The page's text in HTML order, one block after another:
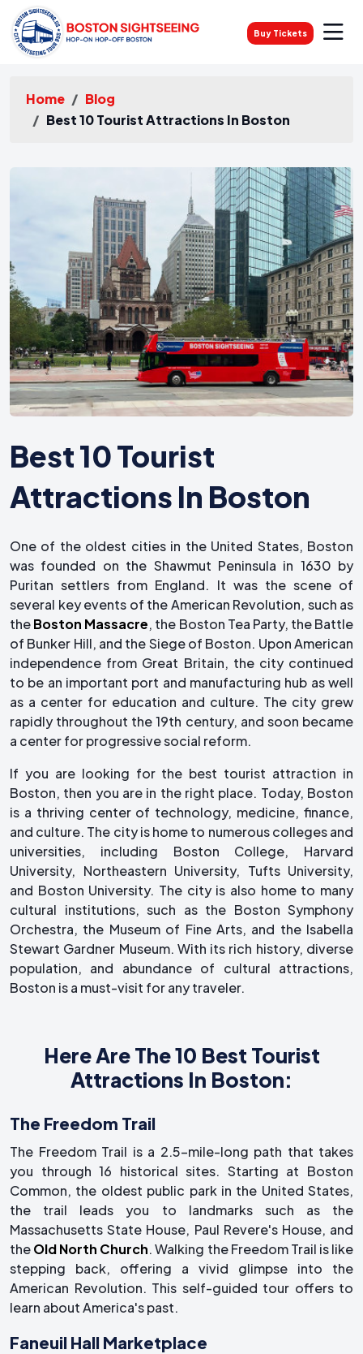
Buy Tickets
Home
Blog
Best 10 Tourist Attractions In Boston
Best 10 Tourist
Attractions In Boston
One of the oldest cities in the United States, Boston
was founded on the Shawmut Peninsula in 1630 by
Puritan settlers from England. It was the scene of
several key events of the American Revolution, such as
theBoston Massacre, the Boston Tea Party, the Battle
of Bunker Hill, and the Siege of Boston. Upon American
independence from Great Britain, the city continued
to be an important port and manufacturing hub as well
as a center for education and culture. The city grew
rapidly throughout the 19th century, and soon became
a center for progressive social reform.
If you are looking for the best tourist attraction in
Boston, then you are in the right place. Today, Boston
is a thriving center of technology, medicine, finance,
and culture. The city is home to numerous colleges and
universities, including Boston College, Harvard
University, Northeastern University, Tufts University,
and Boston University. The city is also home to many
cultural institutions, such as the Boston Symphony
Orchestra, the Museum of Fine Arts, and the Isabella
Stewart Gardner Museum. With its rich history, diverse
population, and abundance of cultural attractions,
Boston is a must-visit for any traveler.
Here Are The 10 Best Tourist
Attractions In Boston:
The Freedom Trail
The Freedom Trail is a 2.5-mile-long path that takes
you through 16 historical sites. Starting at Boston
Common, the oldest public park in the United States,
the trail leads you to landmarks such as the
Massachusetts State House, Paul Revere's House, and
theOld North Church. Walking the Freedom Trail is like
stepping back, offering a vivid glimpse into the
American Revolution. This self-guided tour offers to
learn about America's past.
Faneuil Hall Marketplace